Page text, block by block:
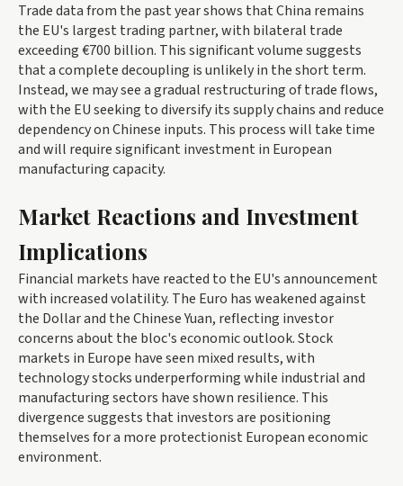
Trade data from the past year shows that China remains
the EU's largest trading partner, with bilateral trade
exceeding €700 billion. This significant volume suggests
that a complete decoupling is unlikely in the short term.
Instead, we may see a gradual restructuring of trade flows,
with the EU seeking to diversify its supply chains and reduce
dependency on Chinese inputs. This process will take time
and will require significant investment in European
manufacturing capacity.
Market Reactions and Investment
Implications
Financial markets have reacted to the EU's announcement
with increased volatility. The Euro has weakened against
the Dollar and the Chinese Yuan, reflecting investor
concerns about the bloc's economic outlook. Stock
markets in Europe have seen mixed results, with
technology stocks underperforming while industrial and
manufacturing sectors have shown resilience. This
divergence suggests that investors are positioning
themselves for a more protectionist European economic
environment.